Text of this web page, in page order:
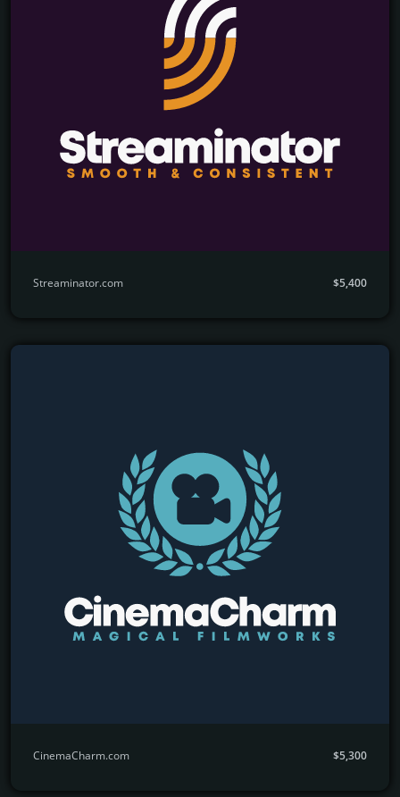
Streaminator.com $5,400
CinemaCharm.com $5,300